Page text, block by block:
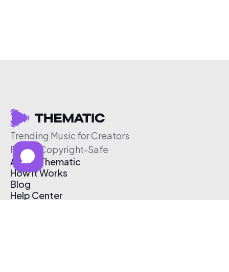
Trending Music for Creators
Free & Copyright-Safe
About Thematic
How It Works
Blog
Help Center